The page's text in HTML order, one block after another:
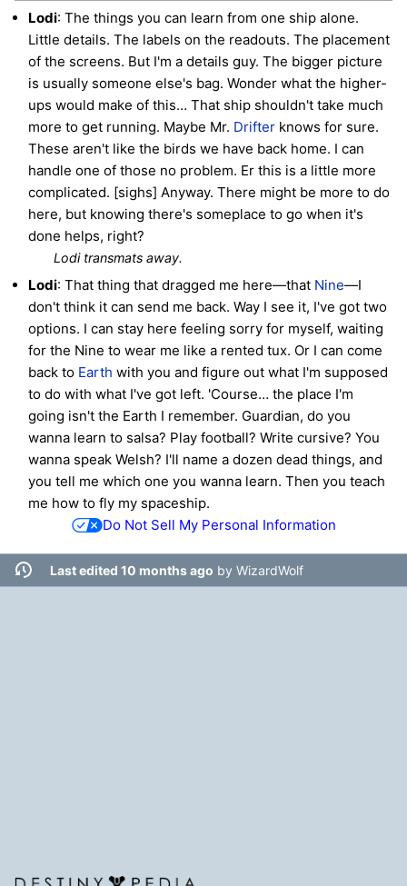
Lodi: The things you can learn from one ship alone.
Little details. The labels on the readouts. The placement
of the screens. But I'm a details guy. The bigger picture
is usually someone else's bag. Wonder what the higher-
ups would make of this… That ship shouldn't take much
more to get running. Maybe Mr. Drifter knows for sure.
These aren't like the birds we have back home. I can
handle one of those no problem. Er this is a little more
complicated. [sighs] Anyway. There might be more to do
here, but knowing there's someplace to go when it's
done helps, right?
Lodi transmats away.
Lodi: That thing that dragged me here—that Nine—I
don't think it can send me back. Way I see it, I've got two
options. I can stay here feeling sorry for myself, waiting
for the Nine to wear me like a rented tux. Or I can come
back to Earth with you and figure out what I'm supposed
to do with what I've got left. 'Course… the place I'm
going isn't the Earth I remember. Guardian, do you
wanna learn to salsa? Play football? Write cursive? You
wanna speak Welsh? I'll name a dozen dead things, and
you tell me which one you wanna learn. Then you teach
me how to fly my spaceship.
Do Not Sell My Personal Information
Last edited 10 months ago by WizardWolf